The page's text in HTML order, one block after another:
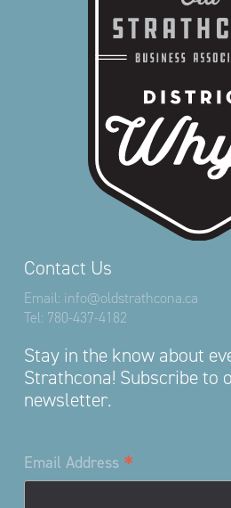
Contact Us
Email: info@oldstrathcona.ca
Tel: 780-437-4182
Stay in the know about
Strathcona! Subscribe to
newsletter.
Email Address *